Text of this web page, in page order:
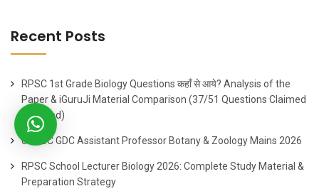
Recent Posts
RPSC 1st Grade Biology Questions कहाँ से आये? Analysis of the
Paper & iGuruJi Material Comparison (37/51 Questions Claimed
Matched)
UPPSC GDC Assistant Professor Botany & Zoology Mains 2026
RPSC School Lecturer Biology 2026: Complete Study Material &
Preparation Strategy